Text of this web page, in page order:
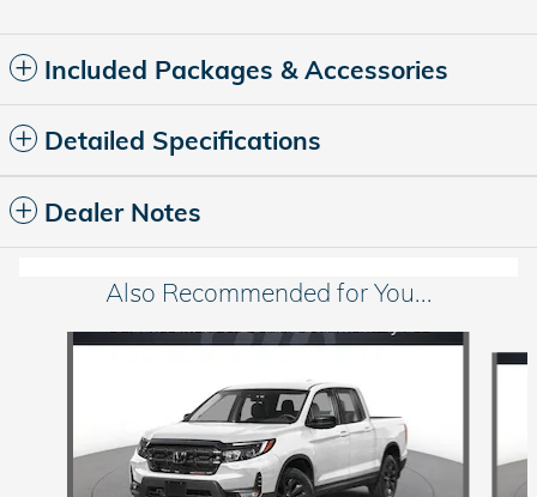
Included Packages & Accessories
Detailed Specifications
Dealer Notes
Also Recommended for You...
Slide 1 of 6